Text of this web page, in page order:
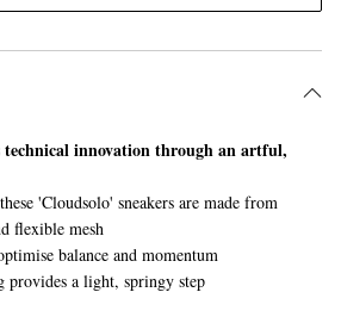
technical innovation through an artful,
'Cloudsolo' sneakers are made from
flexible mesh
balance and momentum
provides a light, springy step